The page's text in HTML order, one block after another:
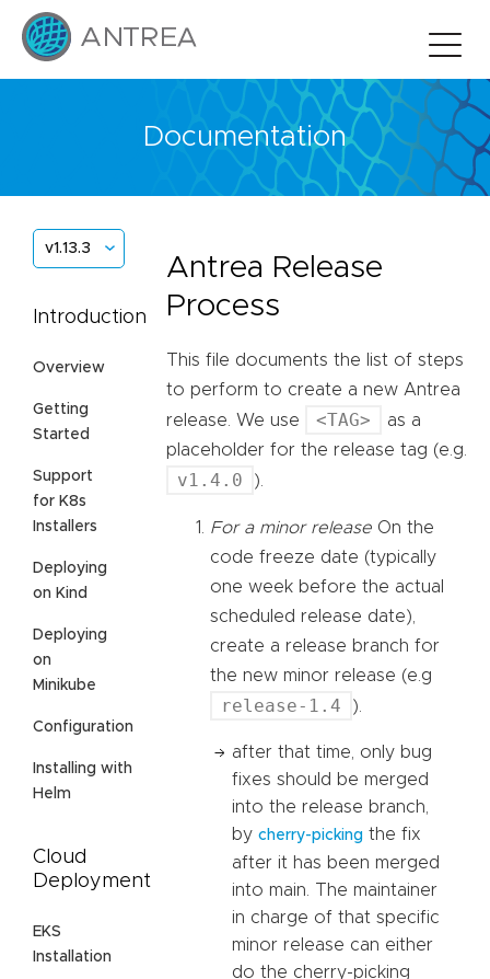
Documentation
v1.13.3
Introduction
Overview
Getting
Started
Support
for K8s
Installers
Deploying
on Kind
Deploying
on
Minikube
Configuration
Installing with
Helm
Cloud
Deployment
EKS
Installation
Antrea Release
Process
This file documents the list of steps
to perform to create a new Antrea
release. We use
<TAG>
as a
placeholder for the release tag (e.g.
v1.4.0 ).
For a minor release On the
code freeze date (typically
one week before the actual
scheduled release date),
create a release branch for
the new minor release (e.g
release-1.4 ).
after that time, only bug
fixes should be merged
into the release branch,
by cherry-picking the fix
after it has been merged
into main. The maintainer
in charge of that specific
minor release can either
do the cherry-picking